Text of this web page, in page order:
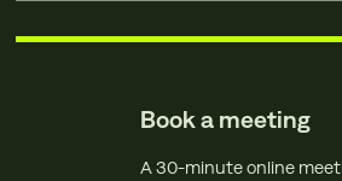
Book a meeting
A 30-minute online